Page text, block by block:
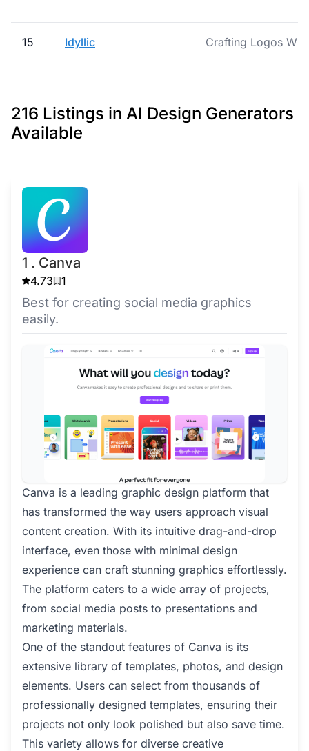
15 Idyllic Crafting Logos
216 Listings in AI Design Generators
Available
1 . Canva
4.73 1
Best for creating social media graphics
easily.
Canva is a leading graphic design platform that
has transformed the way users approach visual
content creation. With its intuitive drag-and-drop
interface, even those with minimal design
experience can craft stunning graphics effortlessly.
The platform caters to a wide array of projects,
from social media posts to presentations and
marketing materials.
One of the standout features of Canva is its
extensive library of templates, photos, and design
elements. Users can select from thousands of
professionally designed templates, ensuring their
projects not only look polished but also save time.
This variety allows for diverse creative